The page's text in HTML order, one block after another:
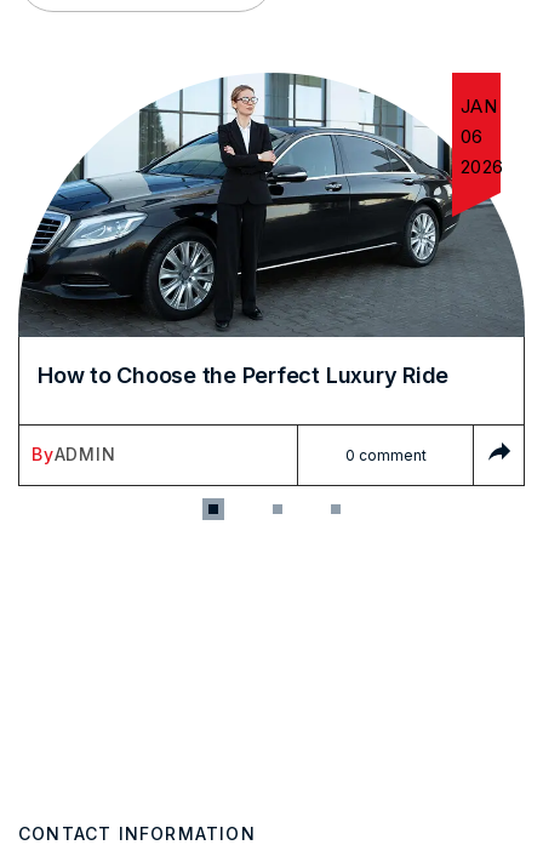
JAN
06
2026
How to Choose the Perfect Luxury Ride
ByADMIN 0 comment
CONTACT INFORMATION